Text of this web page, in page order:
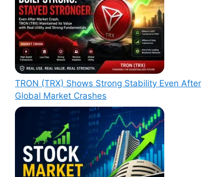
TRON (TRX) Shows Strong Stability Even After
Global Market Crashes